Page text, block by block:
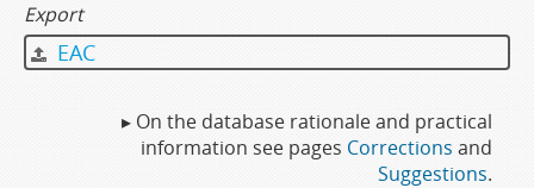
Export
EAC
▸ On the database rationale and practical
information see pages Corrections and
Suggestions.